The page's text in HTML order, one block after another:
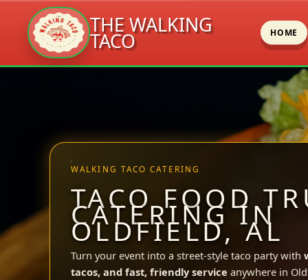
THE WALKING
TACO HOME
WALKING TACO CATERING
TACO FOOD
CATERING IN
OLDFIELD, AL
Turn your event into a street-style taco party with
tacos, and fast, friendly service anywhere in